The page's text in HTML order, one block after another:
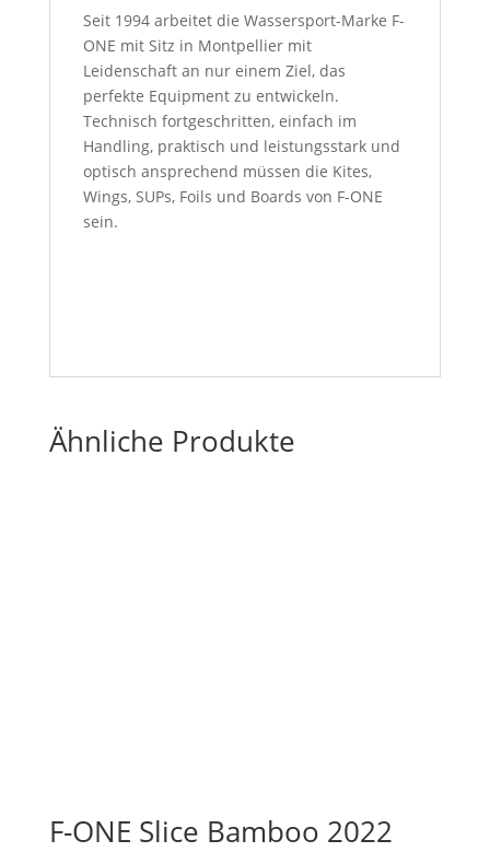
Seit 1994 arbeitet die Wassersport-Marke F-
ONE mit Sitz in Montpellier mit
Leidenschaft an nur einem Ziel, das
perfekte Equipment zu entwickeln.
Technisch fortgeschritten, einfach im
Handling, praktisch und leistungsstark und
optisch ansprechend müssen die Kites,
Wings, SUPs, Foils und Boards von F-ONE
sein.
Ähnliche Produkte
F-ONE Slice Bamboo 2022